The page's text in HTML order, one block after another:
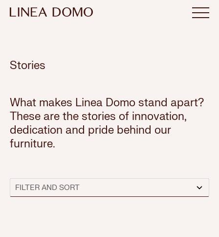
Stories
What makes Linea Domo stand apart?
These are the stories of innovation,
dedication and pride behind our
furniture.